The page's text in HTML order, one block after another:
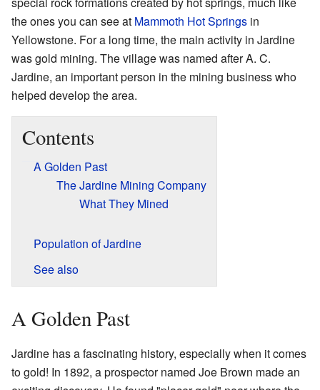
the ones you can see at Mammoth Hot Springs in
Yellowstone. For a long time, the main activity in Jardine
was gold mining. The village was named after A. C.
Jardine, an important person in the mining business who
helped develop the area.
Contents
A Golden Past
The Jardine Mining Company
What They Mined
Population of Jardine
See also
A Golden Past
Jardine has a fascinating history, especially when it comes
to gold! In 1892, a prospector named Joe Brown made an